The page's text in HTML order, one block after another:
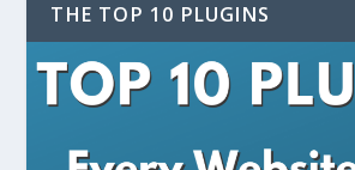
THE TOP 10 PLUGINS